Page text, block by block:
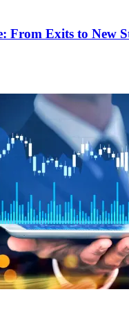
From Exits to New